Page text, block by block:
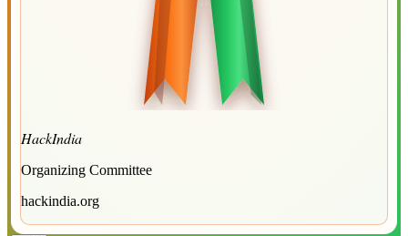
HackIndia
Organizing Committee
hackindia.org